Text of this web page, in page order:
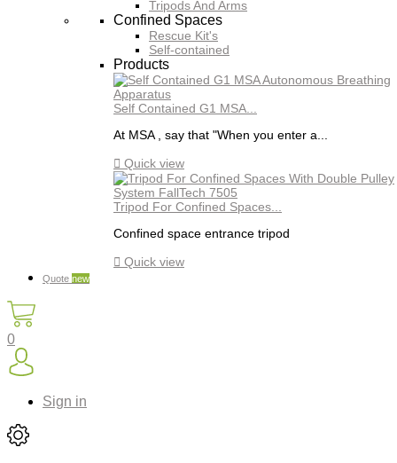
Tripods And Arms
Confined Spaces
Rescue Kit's
Self-contained
Products
Self Contained G1 MSA...
At MSA , say that "When you enter a...
 Quick view
Tripod For Confined Spaces...
Confined space entrance tripod
 Quick view
Quote new
0
Sign in